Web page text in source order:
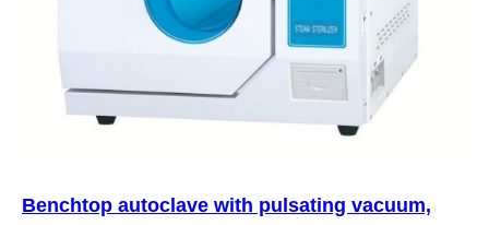
Benchtop autoclave with pulsating vacuum,